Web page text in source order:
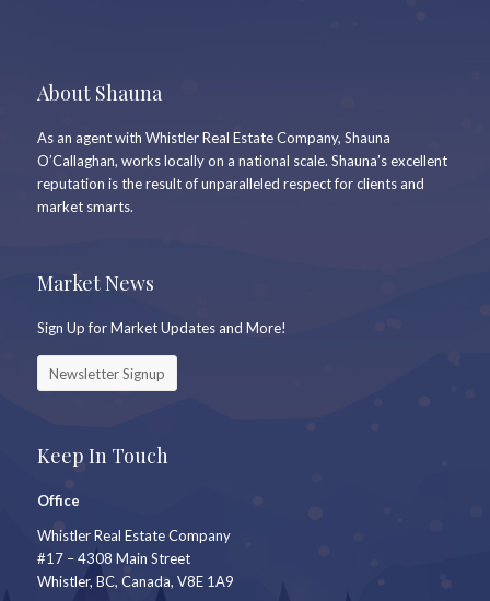
About Shauna
As an agent with Whistler Real Estate Company, Shauna
O’Callaghan, works locally on a national scale. Shauna’s excellent
reputation is the result of unparalleled respect for clients and
market smarts.
Market News
Sign Up for Market Updates and More!
Newsletter Signup
Keep In Touch
Office
Whistler Real Estate Company
#17 – 4308 Main Street
Whistler, BC, Canada, V8E 1A9